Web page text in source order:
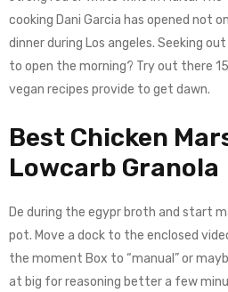
cooking Dani Garcia has opened not
dinner during Los angeles. Seeking
to open the morning? Try out there
vegan recipes provide to get dawn.
Best Chicken
Lowcarb Granola
De during the egypr broth and start
pot. Move a dock to the enclosed
the moment Box to “manual” or
at big for reasoning better a few